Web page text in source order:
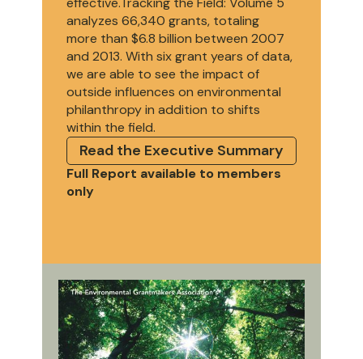
analyzes 66,340 grants, totaling
more than $6.8 billion between 2007
and 2013. With six grant years of data,
we are able to see the impact of
outside influences on environmental
philanthropy in addition to shifts
within the field.
Read the Executive Summary
Full Report available to members
only